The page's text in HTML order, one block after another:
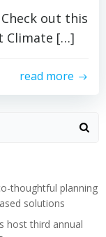
out this
Climate […]
read more
thoughtful planning
solutions
host third annual